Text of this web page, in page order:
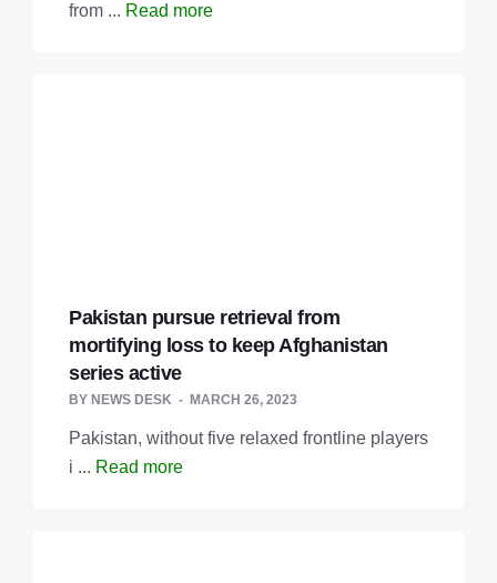
from ... Read more
Pakistan pursue retrieval from
mortifying loss to keep Afghanistan
series active
BY NEWS DESK MARCH 26, 2023
Pakistan, without five relaxed frontline players
i ... Read more